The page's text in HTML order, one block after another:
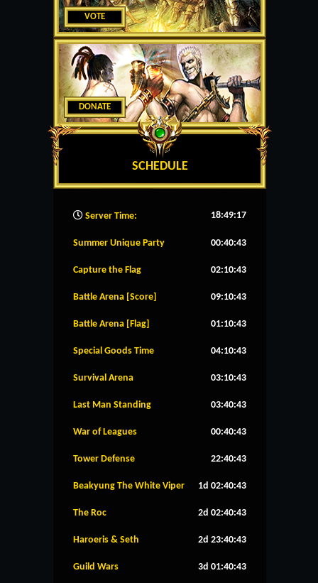
VOTE
DONATE
SCHEDULE
Server Time: 18:49:18
Summer Unique Party 00:40:43
Capture the Flag 02:10:43
Battle Arena [Score] 09:10:43
Battle Arena [Flag] 01:10:43
Special Goods Time 04:10:43
Survival Arena 03:10:43
Last Man Standing 03:40:43
War of Leagues 00:40:43
Tower Defense 22:40:43
Beakyung The White Viper 1d 02:40:43
The Roc 2d 02:40:43
Haroeris & Seth 2d 23:40:43
Guild Wars 3d 01:40:43